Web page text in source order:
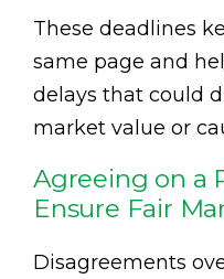
These deadlines
same page and
delays that could
market value or
Agreeing on a
Ensure Fair
Disagreements